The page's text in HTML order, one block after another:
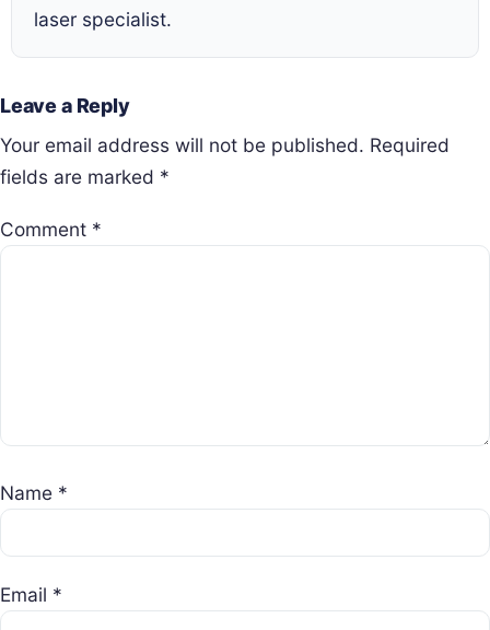
laser specialist.
Leave a Reply
Your email address will not be published. Required
fields are marked *
Comment *
Name *
Email *